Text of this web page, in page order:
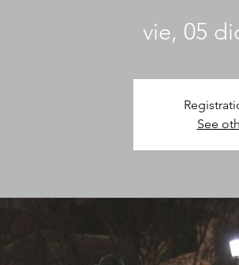
vie, 05
See